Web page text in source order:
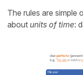
The rules are simple
about units of time: